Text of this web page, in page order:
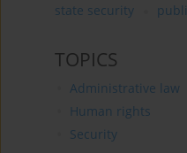
state security
TOPICS
Administrative law
Human rights
Security